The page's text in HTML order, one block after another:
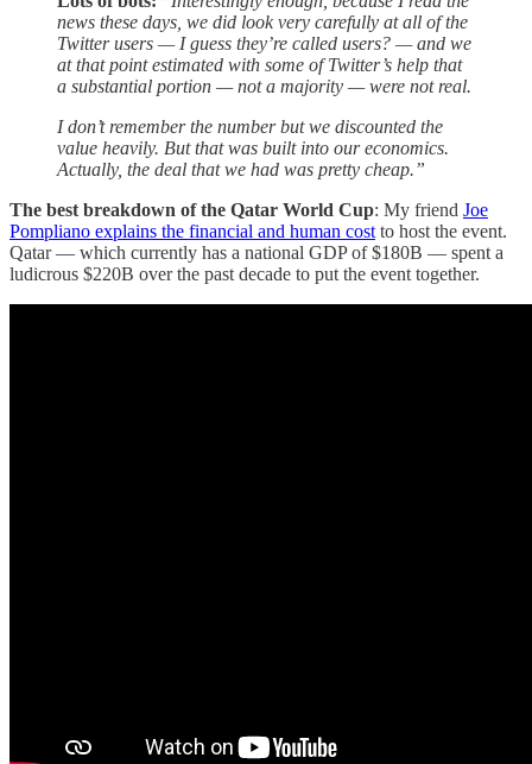
news these days, we did look very carefully at all of the
Twitter users — I guess they’re called users? — and we
at that point estimated with some of Twitter’s help that
a substantial portion — not a majority — were not real.
I don’t remember the number but we discounted the
value heavily. But that was built into our economics.
Actually, the deal that we had was pretty cheap.”
The best breakdown of the Qatar World Cup: My friend Joe
Pompliano explains the financial and human cost to host the event.
Qatar — which currently has a national GDP of $180B — spent a
ludicrous $220B over the past decade to put the event together.